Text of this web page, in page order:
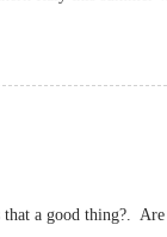
that a good thing?. Are